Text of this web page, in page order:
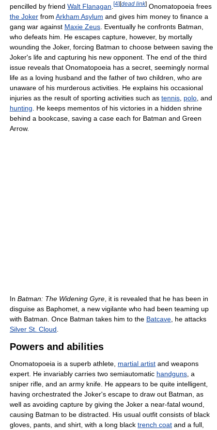
pencilled by friend Walt Flanagan [4][dead link] Onomatopoeia frees
the Joker from Arkham Asylum and gives him money to finance a
gang war against Maxie Zeus . Eventually he confronts Batman,
who defeats him. He escapes capture, however, by mortally
wounding the Joker, forcing Batman to choose between saving the
Joker's life and capturing his new opponent. The end of the third
issue reveals that Onomatopoeia has a secret, seemingly normal
life as a loving husband and the father of two children, who are
unaware of his murderous activities. He explains his occasional
injuries as the result of sporting activities such as tennis polo , and
hunting . He keeps mementos of his victories in a hidden shrine
behind a bookcase, saving a case each for Batman and Green
Arrow.
In Batman: The Widening Gyre , it is revealed that he has been in
disguise as Baphomet, a new vigilante who had been teaming up
with Batman. Once Batman takes him to the Batcave , he attacks
Silver St. Cloud
Powers and abilities
Onomatopoeia is a superb athlete, martial artist and weapons
expert. He invariably carries two semiautomatic handguns , a
sniper rifle, and an army knife. He appears to be quite intelligent,
having orchestrated the Joker's escape to draw out Batman, as
well as avoiding capture by giving the Joker a near-fatal wound,
causing Batman to be distracted. His usual outfit consists of black
gloves, pants, and shirt, with a long black trench coat and a full,